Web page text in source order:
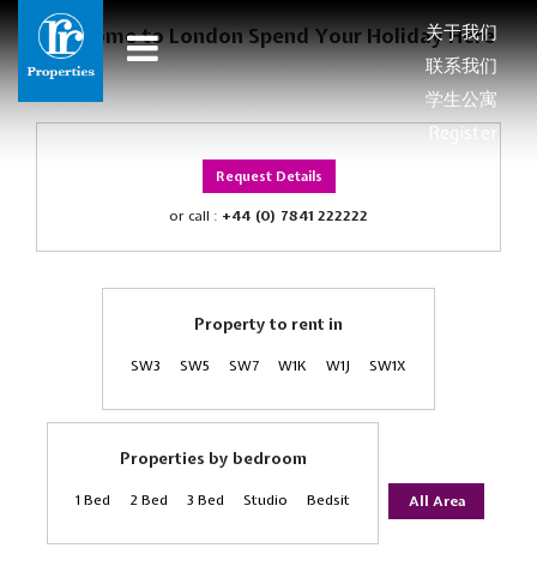
关于我们
联系我们
学生公寓
Register
Welcome to London Spend Your Holiday Here
Request Details
or call : +44 (0) 7841 222222
Property to rent in
SW3 SW5 SW7 W1K W1J SW1X
Properties by bedroom
1 Bed 2 Bed 3 Bed Studio Bedsit All Area